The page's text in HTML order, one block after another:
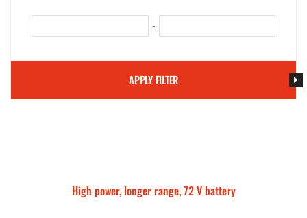
-
APPLY FILTER
High power, longer range, 72 V battery